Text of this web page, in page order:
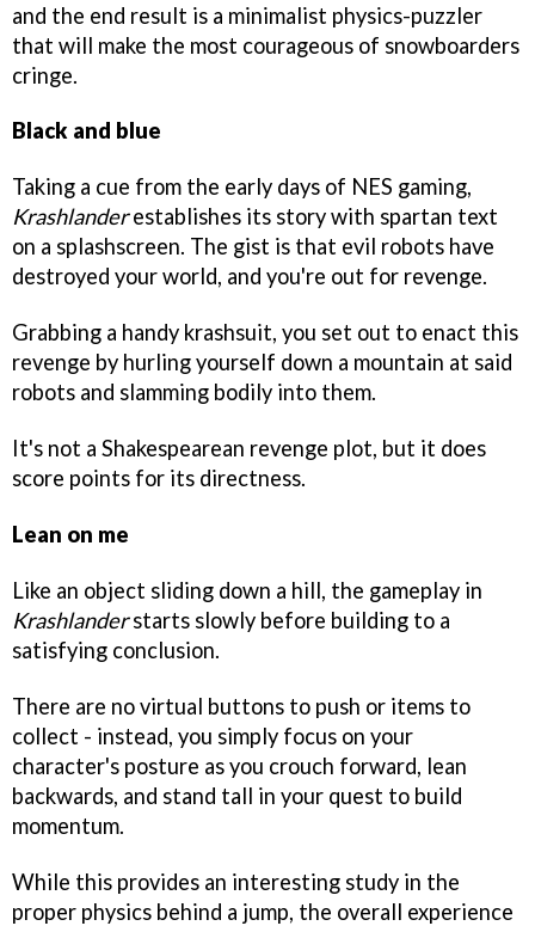
and the end result is a minimalist physics-puzzler
that will make the most courageous of snowboarders
cringe.
Black and blue
Taking a cue from the early days of NES gaming,
Krashlanderestablishes its story with spartan text
on a splashscreen. The gist is that evil robots have
destroyed your world, and you're out for revenge.
Grabbing a handy krashsuit, you set out to enact this
revenge by hurling yourself down a mountain at said
robots and slamming bodily into them.
It's not a Shakespearean revenge plot, but it does
score points for its directness.
Lean on me
Like an object sliding down a hill, the gameplay in
Krashlanderstarts slowly before building to a
satisfying conclusion.
There are no virtual buttons to push or items to
collect - instead, you simply focus on your
character's posture as you crouch forward, lean
backwards, and stand tall in your quest to build
momentum.
While this provides an interesting study in the
proper physics behind a jump, the overall experience